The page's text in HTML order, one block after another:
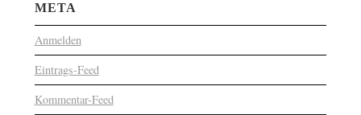
META
Anmelden
Eintrags-Feed
Kommentar-Feed